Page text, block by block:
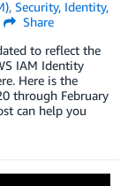
, Security, Identity,
Share
to reflect the
IAM Identity
Here is the
through February
can help you